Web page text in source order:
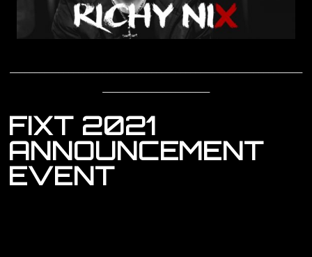
FIXT 2021
ANNOUNCEMENT
EVENT